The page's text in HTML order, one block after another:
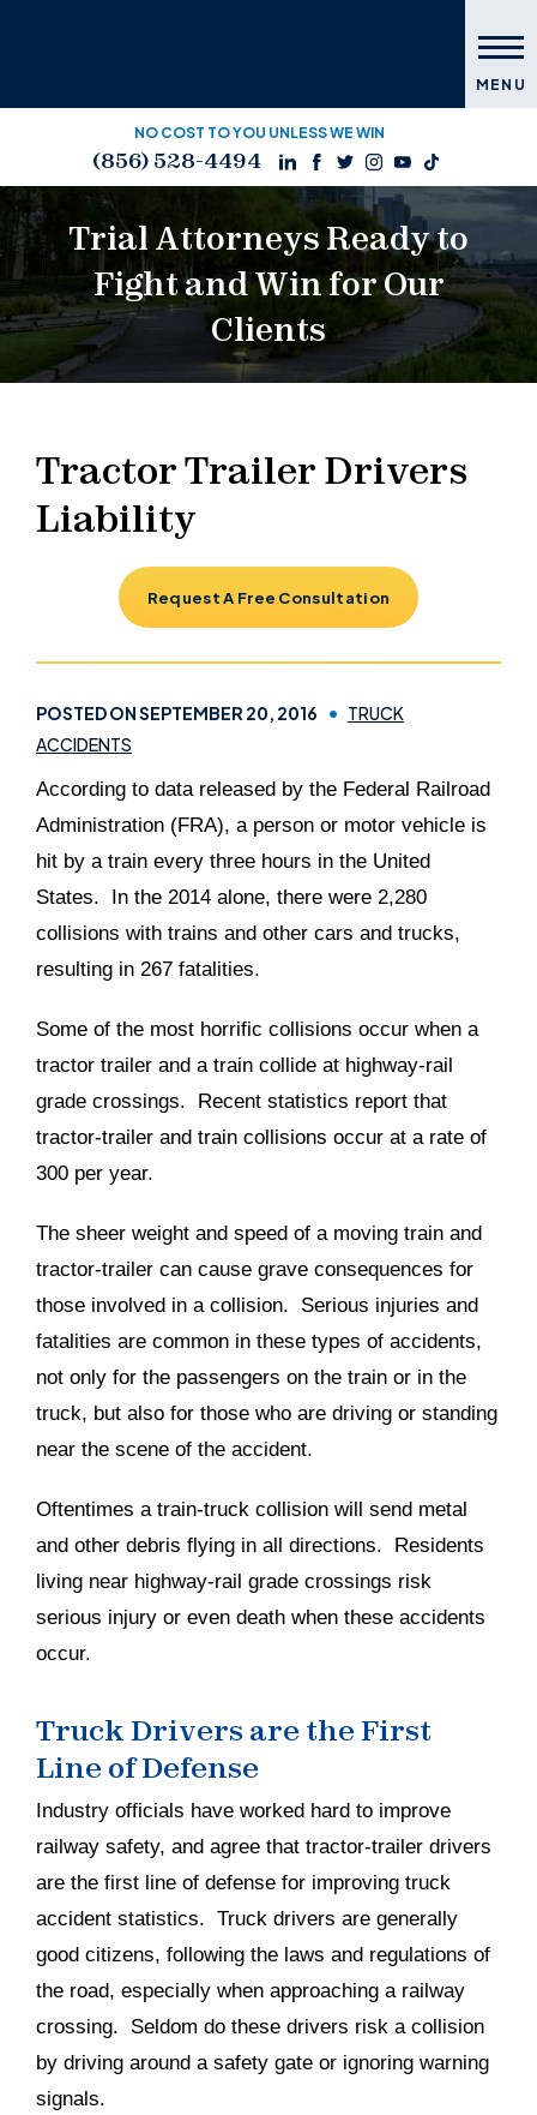
NO COST TO YOU UNLESS WE WIN
(856) 528-4494
MENU
Trial Attorneys Ready to
Fight and Win for Our
Clients
Tractor Trailer Drivers
Liability
Request A Free Consultation
POSTED ON SEPTEMBER 20, 2016
TRUCK
ACCIDENTS
According to data released by the Federal Railroad
Administration (FRA), a person or motor vehicle is
hit by a train every three hours in the United
States. In the 2014 alone, there were 2,280
collisions with trains and other cars and trucks,
resulting in 267 fatalities.
Some of the most horrific collisions occur when a
tractor trailer and a train collide at highway-rail
grade crossings. Recent statistics report that
tractor-trailer and train collisions occur at a rate of
300 per year.
The sheer weight and speed of a moving train and
tractor-trailer can cause grave consequences for
those involved in a collision. Serious injuries and
fatalities are common in these types of accidents,
not only for the passengers on the train or in the
truck, but also for those who are driving or standing
near the scene of the accident.
Oftentimes a train-truck collision will send metal
and other debris flying in all directions. Residents
living near highway-rail grade crossings risk
serious injury or even death when these accidents
occur.
Truck Drivers are the First
Line of Defense
Industry officials have worked hard to improve
railway safety, and agree that tractor-trailer drivers
are the first line of defense for improving truck
accident statistics. Truck drivers are generally
good citizens, following the laws and regulations of
the road, especially when approaching a railway
crossing. Seldom do these drivers risk a collision
by driving around a safety gate or ignoring warning
signals.